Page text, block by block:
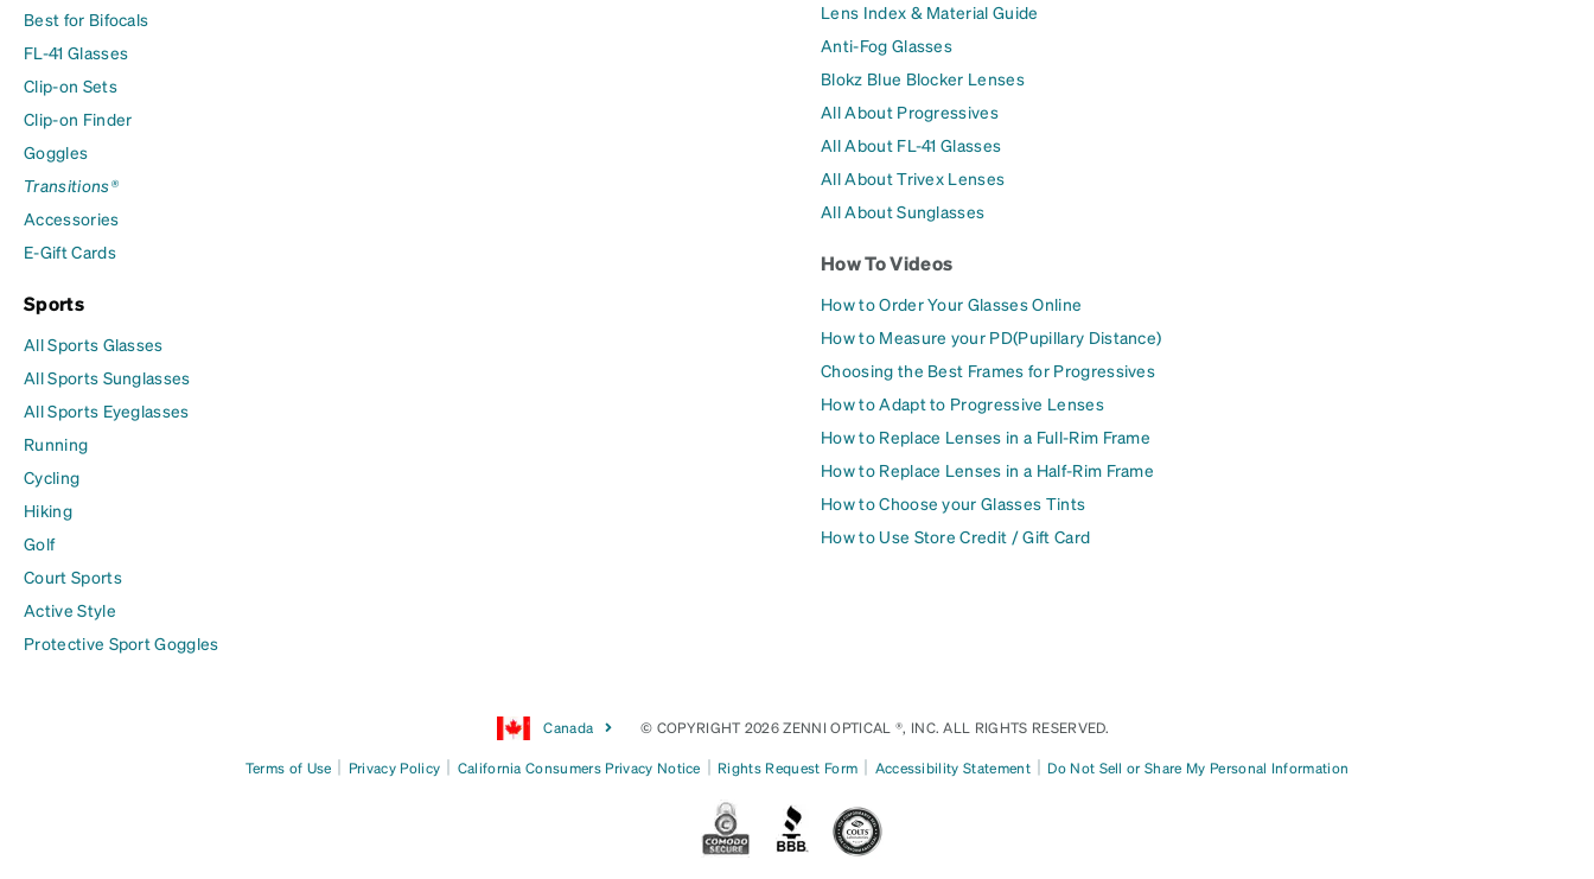
Best for Bifocals
FL-41 Glasses
Clip-on Sets
Clip-on Finder
Goggles
Transitions®
Accessories
E-Gift Cards
Sports
All Sports Glasses
All Sports Sunglasses
All Sports Eyeglasses
Running
Cycling
Hiking
Golf
Court Sports
Active Style
Protective Sport Goggles
Lens Index & Material Guide
Anti-Fog Glasses
Blokz Blue Blocker Lenses
All About Progressives
All About FL-41 Glasses
All About Trivex Lenses
All About Sunglasses
How To Videos
How to Order Your Glasses Online
How to Measure your PD(Pupillary Distance)
Choosing the Best Frames for Progressives
How to Adapt to Progressive Lenses
How to Replace Lenses in a Full-Rim Frame
How to Replace Lenses in a Half-Rim Frame
How to Choose your Glasses Tints
How to Use Store Credit / Gift Card
Canada © COPYRIGHT 2026 ZENNI OPTICAL ®, INC. ALL RIGHTS RESERVED.
Terms of Use | Privacy Policy | California Consumers Privacy Notice | Rights Request Form | Accessibility Statement | Do Not Sell or Share My Personal Information